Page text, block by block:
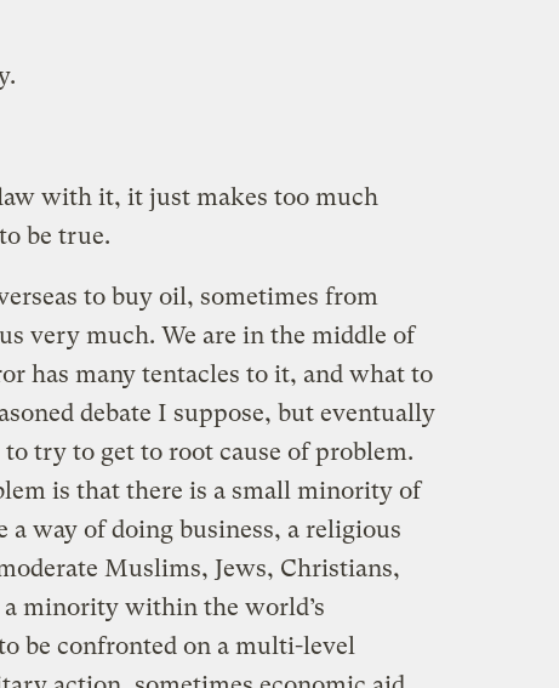
with it, it just makes too much
be true.
to buy oil, sometimes from
very much. We are in the middle of
has many tentacles to it, and what to
debate I suppose, but eventually
try to get to root cause of problem.
is that there is a small minority of
a way of doing business, a religious
Muslims, Jews, Christians,
a minority within the world’s
be confronted on a multi-level